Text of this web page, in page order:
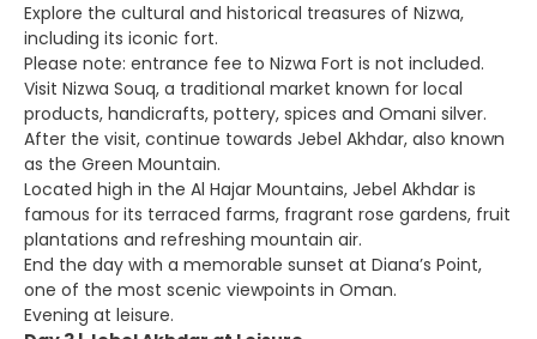
Explore the cultural and historical treasures of Nizwa,
including its iconic fort.
Please note: entrance fee to Nizwa Fort is not included.
Visit Nizwa Souq, a traditional market known for local
products, handicrafts, pottery, spices and Omani silver.
After the visit, continue towards Jebel Akhdar, also known
as the Green Mountain.
Located high in the Al Hajar Mountains, Jebel Akhdar is
famous for its terraced farms, fragrant rose gardens, fruit
plantations and refreshing mountain air.
End the day with a memorable sunset at Diana’s Point,
one of the most scenic viewpoints in Oman.
Evening at leisure.